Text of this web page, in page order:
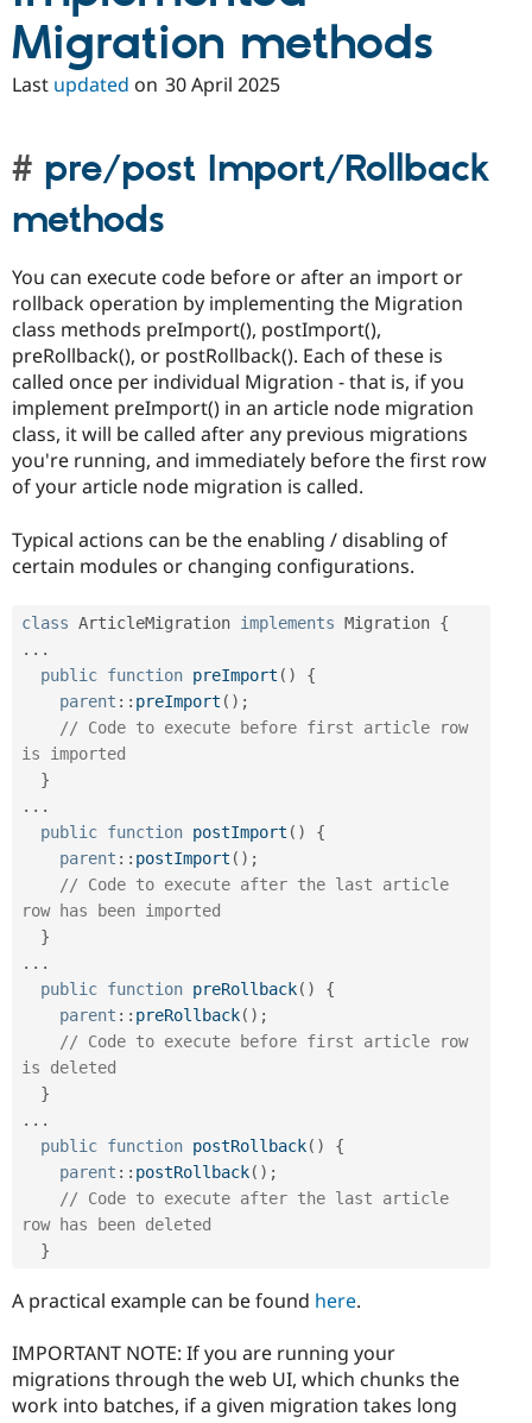
Drupal for
Themes
Issue
Security
Drupal
Migration methods
Last updated on 30 April 2025
pre/post Import/Rollback
methods
You can execute code before or after an import or
rollback operation by implementing the Migration
class methods preImport(), postImport(),
preRollback(), or postRollback(). Each of these is
called once per individual Migration - that is, if you
implement preImport() in an article node migration
class, it will be called after any previous migrations
you're running, and immediately before the first row
of your article node migration is called.
Typical actions can be the enabling / disabling of
certain modules or changing configurations.
class ArticleMigration implements Migration {
. . .
public function preImport ( )
{
parent :: preImport ( ) ;
// Code to execute before first article row
is imported
}
. . .
public function postImport ( )
{
parent :: postImport ( ) ;
// Code to execute after the last article
row has been imported
}
. . .
public function preRollback( )
{
parent :: preRollback( ) ;
// Code to execute before first article row
is deleted
}
. . .
public function postRollback( )
{
parent :: postRollback( ) ;
// Code to execute after the last article
row has been deleted
}
A practical example can be found here.
IMPORTANT NOTE: If you are running your
migrations through the web UI, which chunks the
work into batches, if a given migration takes long